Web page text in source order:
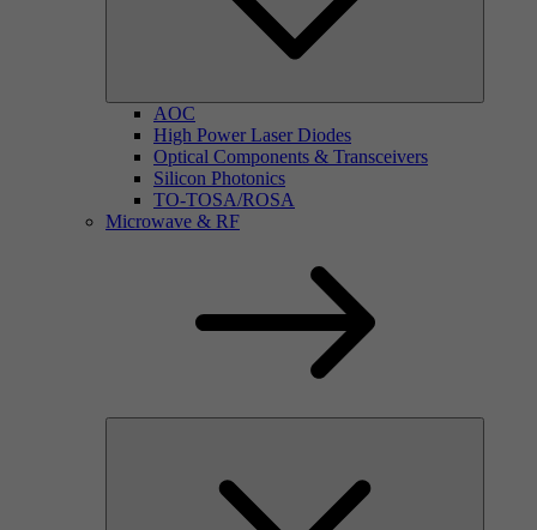
AOC
High Power Laser Diodes
Optical Components & Transceivers
Silicon Photonics
TO-TOSA/ROSA
Microwave & RF